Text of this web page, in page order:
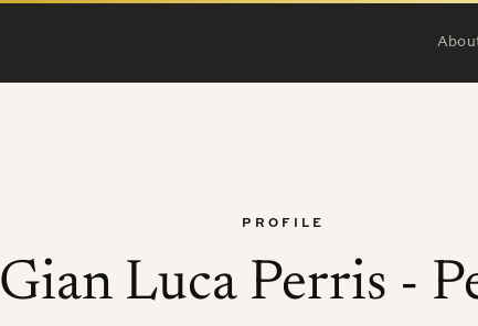
PROFILE
Gian Luca Perris -